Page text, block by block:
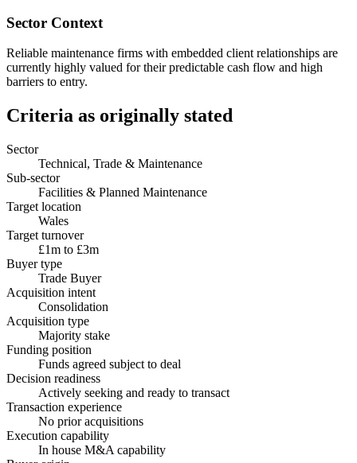
Sector Context
Reliable maintenance firms with embedded client relationships are
currently highly valued for their predictable cash flow and high
barriers to entry.
Criteria as originally stated
Sector
Technical, Trade & Maintenance
Sub-sector
Facilities & Planned Maintenance
Target location
Wales
Target turnover
£1m to £3m
Buyer type
Trade Buyer
Acquisition intent
Consolidation
Acquisition type
Majority stake
Funding position
Funds agreed subject to deal
Decision readiness
Actively seeking and ready to transact
Transaction experience
No prior acquisitions
Execution capability
In house M&A capability